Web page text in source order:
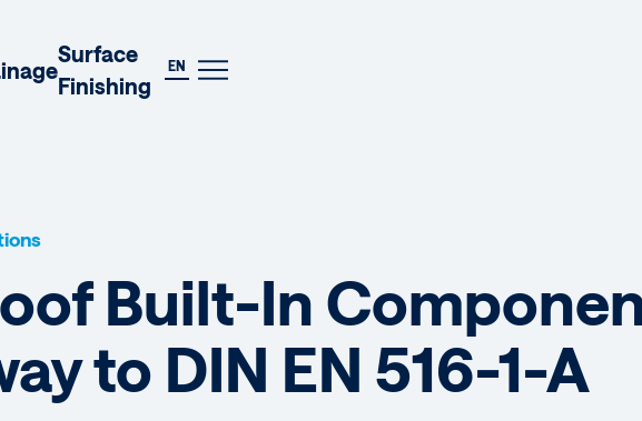
Surface
Finishing
EN
Built-In
to DIN EN 516-1-A